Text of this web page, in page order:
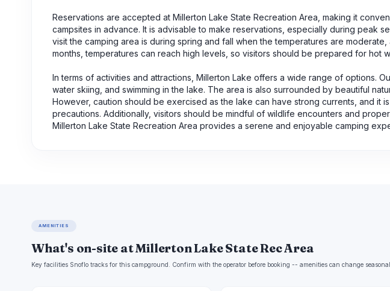
Reservations are accepted at Millerton Lake State Recreation Area, making it
campsites in advance. It is advisable to make reservations, especially during peak
visit the camping area is during spring and fall when the temperatures are
months, temperatures can reach high levels, so visitors should be prepared for hot
In terms of activities and attractions, Millerton Lake offers a wide range of options.
water skiing, and swimming in the lake. The area is also surrounded by beautiful
However, caution should be exercised as the lake can have strong currents, and it
precautions. Additionally, visitors should be mindful of wildlife encounters and
Millerton Lake State Recreation Area provides a serene and enjoyable camping
AMENITIES
What's on-site at Millerton Lake State Rec Area
Key facilities Snoflo tracks for this campground. Confirm with the operator before booking -- amenities can change